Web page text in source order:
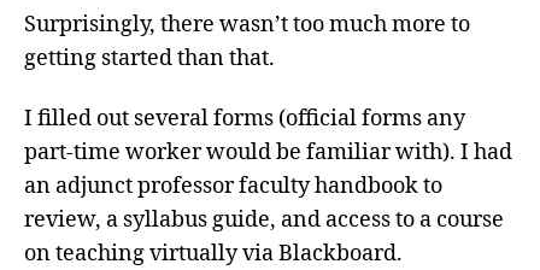
Surprisingly, there wasn’t too much more to
getting started than that.
I filled out several forms (official forms any
part-time worker would be familiar with). I had
an adjunct professor faculty handbook to
review, a syllabus guide, and access to a course
on teaching virtually via Blackboard.